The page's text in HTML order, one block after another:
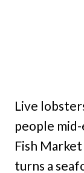
Live
people
Fish
turns a